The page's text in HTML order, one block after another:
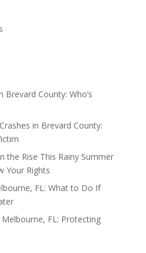
Brevard County: Who’s
in Brevard County:
the Rise This Rainy Summer
Your Rights
FL: What to Do If
FL: Protecting